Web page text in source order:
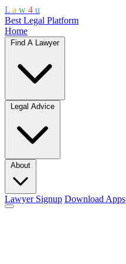
L a w 4 u
Best Legal Platform
Home
Find A Lawyer
Legal Advice
About
Lawyer Signup Download Apps